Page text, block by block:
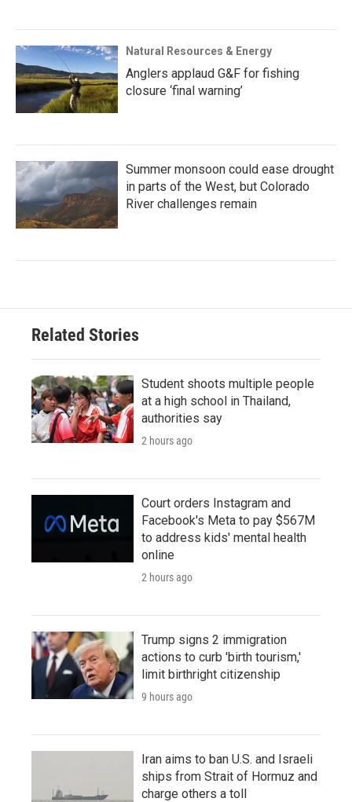
Natural Resources & Energy
Anglers applaud G&F for fishing
closure ‘final warning’
Summer monsoon could ease drought
in parts of the West, but Colorado
River challenges remain
Related Stories
Student shoots multiple people
at a high school in Thailand,
authorities say
2 hours ago
Court orders Instagram and
Facebook's Meta to pay $567M
to address kids' mental health
online
2 hours ago
Trump signs 2 immigration
actions to curb 'birth tourism,'
limit birthright citizenship
9 hours ago
Iran aims to ban U.S. and Israeli
ships from Strait of Hormuz and
charge others a toll